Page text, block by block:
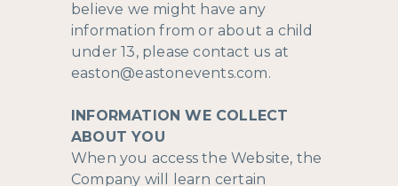
believe we might have any
information from or about a child
under 13, please contact us at
easton@eastonevents.com.
INFORMATION WE COLLECT
ABOUT YOU
When you access the Website, the
Company will learn certain